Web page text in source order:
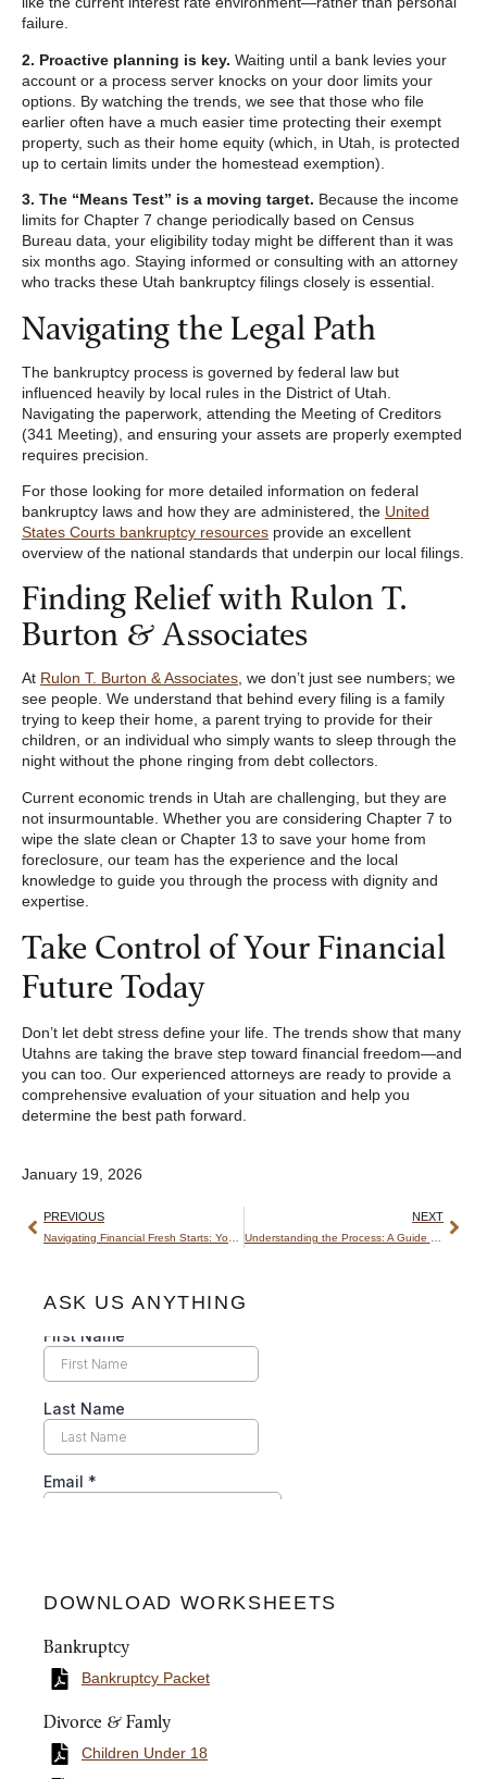
failure.
2. Proactive planning is key. Waiting until a bank levies your
account or a process server knocks on your door limits your
options. By watching the trends, we see that those who file
earlier often have a much easier time protecting their exempt
property, such as their home equity (which, in Utah, is protected
up to certain limits under the homestead exemption).
3. The “Means Test” is a moving target. Because the income
limits for Chapter 7 change periodically based on Census
Bureau data, your eligibility today might be different than it was
six months ago. Staying informed or consulting with an attorney
who tracks these Utah bankruptcy filings closely is essential.
Navigating the Legal Path
The bankruptcy process is governed by federal law but
influenced heavily by local rules in the District of Utah.
Navigating the paperwork, attending the Meeting of Creditors
(341 Meeting), and ensuring your assets are properly exempted
requires precision.
For those looking for more detailed information on federal
bankruptcy laws and how they are administered, the United
States Courts bankruptcy resources provide an excellent
overview of the national standards that underpin our local filings.
Finding Relief with Rulon T.
Burton & Associates
At Rulon T. Burton & Associates, we don’t just see numbers; we
see people. We understand that behind every filing is a family
trying to keep their home, a parent trying to provide for their
children, or an individual who simply wants to sleep through the
night without the phone ringing from debt collectors.
Current economic trends in Utah are challenging, but they are
not insurmountable. Whether you are considering Chapter 7 to
wipe the slate clean or Chapter 13 to save your home from
foreclosure, our team has the experience and the local
knowledge to guide you through the process with dignity and
expertise.
Take Control of Your Financial
Future Today
Don’t let debt stress define your life. The trends show that many
Utahns are taking the brave step toward financial freedom—and
you can too. Our experienced attorneys are ready to provide a
comprehensive evaluation of your situation and help you
determine the best path forward.
January 19, 2026
PREVIOUS NEXT
ASK US ANYTHING
DOWNLOAD WORKSHEETS
Bankruptcy
Bankruptcy Packet
Divorce & Famly
Children Under 18